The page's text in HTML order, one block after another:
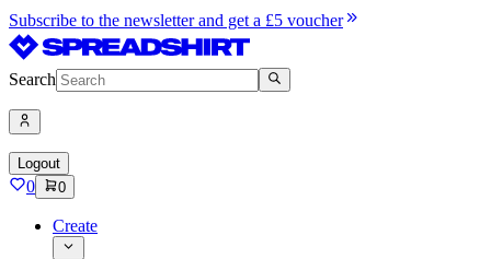
Subscribe to the newsletter and get a £5 voucher
Search
Logout
0 0
Create